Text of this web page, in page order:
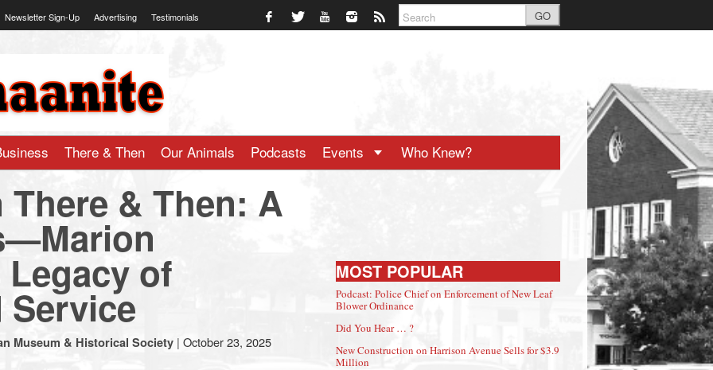
Newsletter Sign-Up Advertising Testimonials GO
There & Then Our Animals Podcasts Events Who Knew?
There & Then: A
Legacy of
Museum & Historical Society | October 23, 2025
MOST POPULAR
Podcast: Police Chief on Enforcement of New Leaf
Blower Ordinance
Did You Hear … ?
New Construction on Harrison Avenue Sells for $3.9
Million